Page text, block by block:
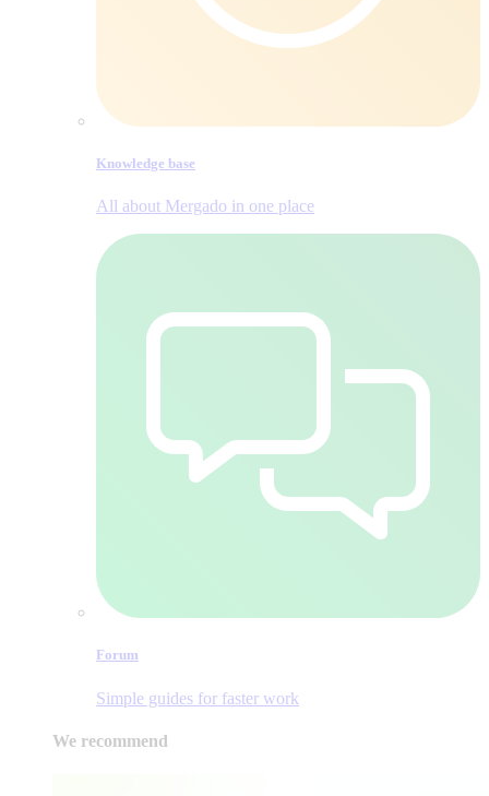
Knowledge base
All about Mergado in one place
Forum
Simple guides for faster work
We recommend